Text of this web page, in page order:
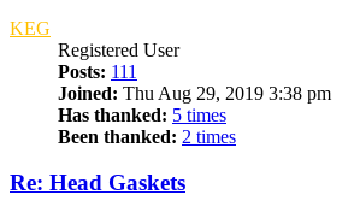
KEG
Registered User
Posts: 111
Joined: Thu Aug 29, 2019 3:38 pm
Has thanked: 5 times
Been thanked: 2 times
Re: Head Gaskets